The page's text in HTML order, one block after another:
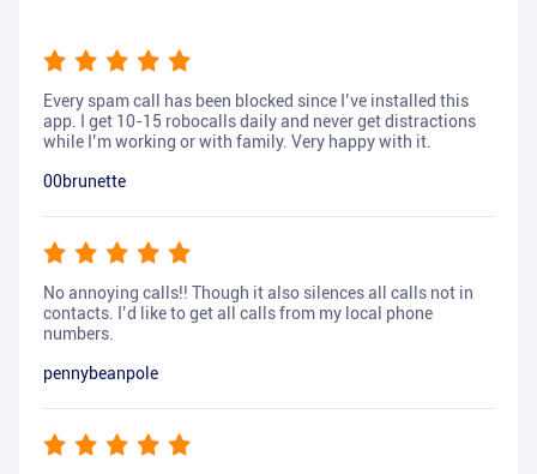
Every spam call has been blocked since I’ve installed this
app. I get 10-15 robocalls daily and never get distractions
while I’m working or with family. Very happy with it.
00brunette
No annoying calls!! Though it also silences all calls not in
contacts. I’d like to get all calls from my local phone
numbers.
pennybeanpole